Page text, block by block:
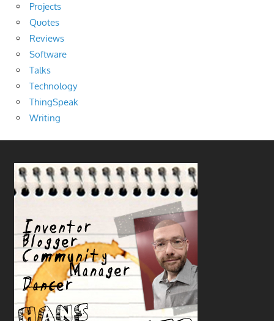
Projects
Quotes
Reviews
Software
Talks
Technology
ThingSpeak
Writing